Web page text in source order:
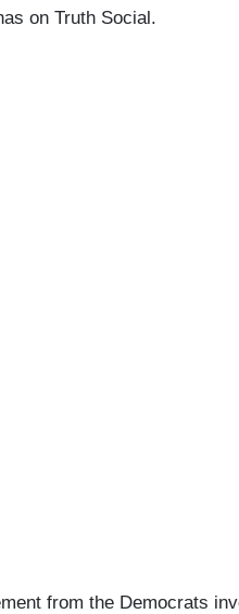
on Truth Social.
from the Democrats